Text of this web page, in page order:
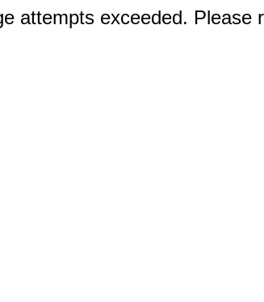
attempts exceeded. Please